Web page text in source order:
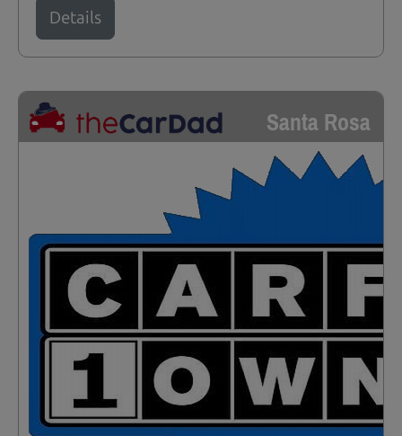
Details
Santa Rosa